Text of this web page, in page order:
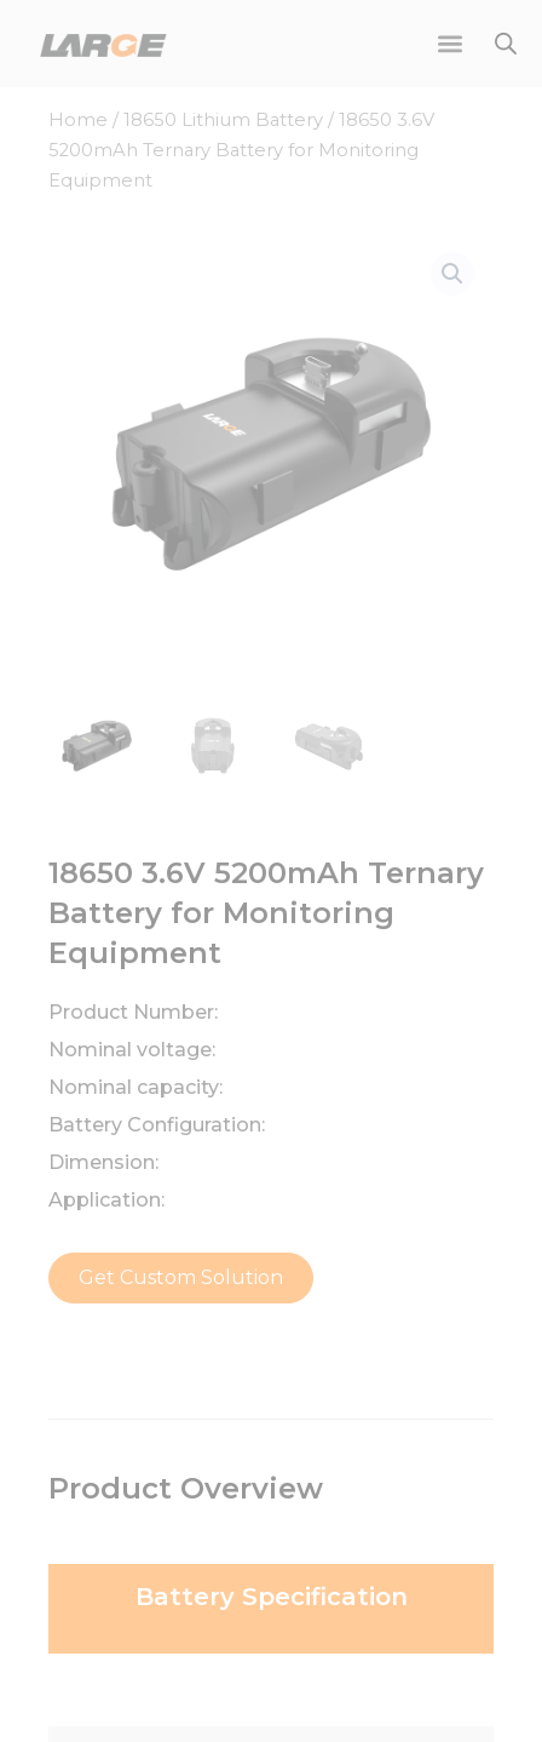
Home / 18650 Lithium Battery / 18650 3.6V
5200mAh Ternary Battery for Monitoring
Equipment
18650 3.6V 5200mAh Ternary
Battery for Monitoring
Equipment
Product Number:
Nominal voltage:
Nominal capacity:
Battery Configuration:
Dimension:
Application:
Get Custom Solution
Product Overview
Battery Specification